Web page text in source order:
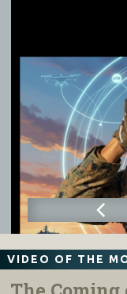
VIDEO OF THE